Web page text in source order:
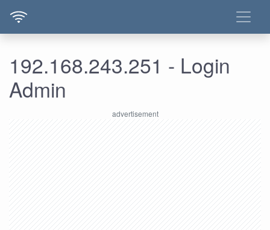
192.168.243.251 - Login
Admin